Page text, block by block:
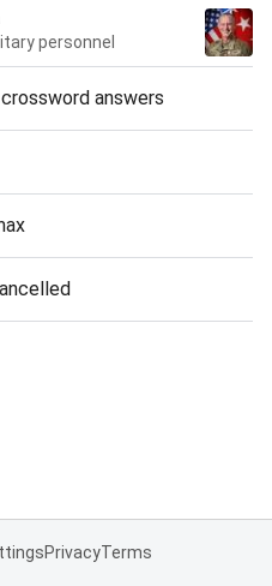
personnel
answers
PrivacyTerms